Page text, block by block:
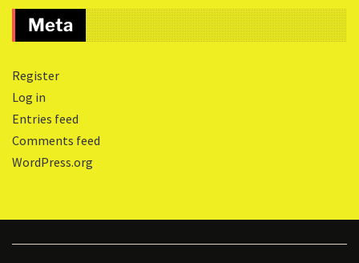
Meta
Register
Log in
Entries feed
Comments feed
WordPress.org